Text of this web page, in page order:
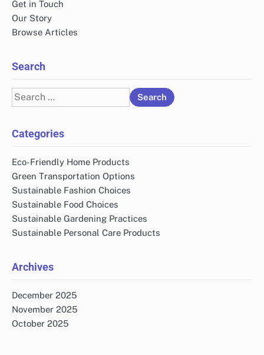
Get in Touch
Our Story
Browse Articles
Search
Search
for:
Categories
Eco-Friendly Home Products
Green Transportation Options
Sustainable Fashion Choices
Sustainable Food Choices
Sustainable Gardening Practices
Sustainable Personal Care Products
Archives
December 2025
November 2025
October 2025